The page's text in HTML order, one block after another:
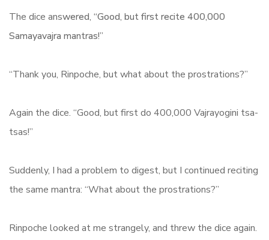
The dice answered, “Good, but first recite 400,000
Samayavajra mantras!”
“Thank you, Rinpoche, but what about the prostrations?”
Again the dice. “Good, but first do 400,000 Vajrayogini tsa-
tsas!”
Suddenly, I had a problem to digest, but I continued reciting
the same mantra: “What about the prostrations?”
Rinpoche looked at me strangely, and threw the dice again.